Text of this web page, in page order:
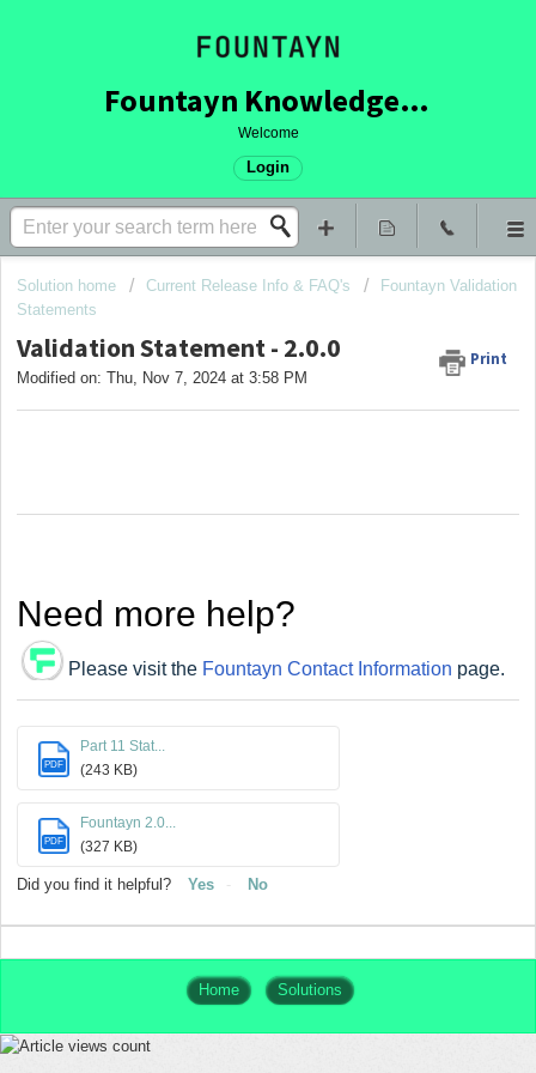
Fountayn Knowledge Base
Welcome
Login
Solution home Current Release Info & FAQ's
Fountayn Validation
Statements
Validation Statement - 2.0.0 Print
Modified on: Thu, Nov 7, 2024 at 3:58 PM
Need more help?
Please visit the Fountayn Contact Information page.
PDF
Part 11 Stat...
(243 KB)
PDF
Fountayn 2.0...
(327 KB)
Did you find it helpful? Yes No
Home Solutions